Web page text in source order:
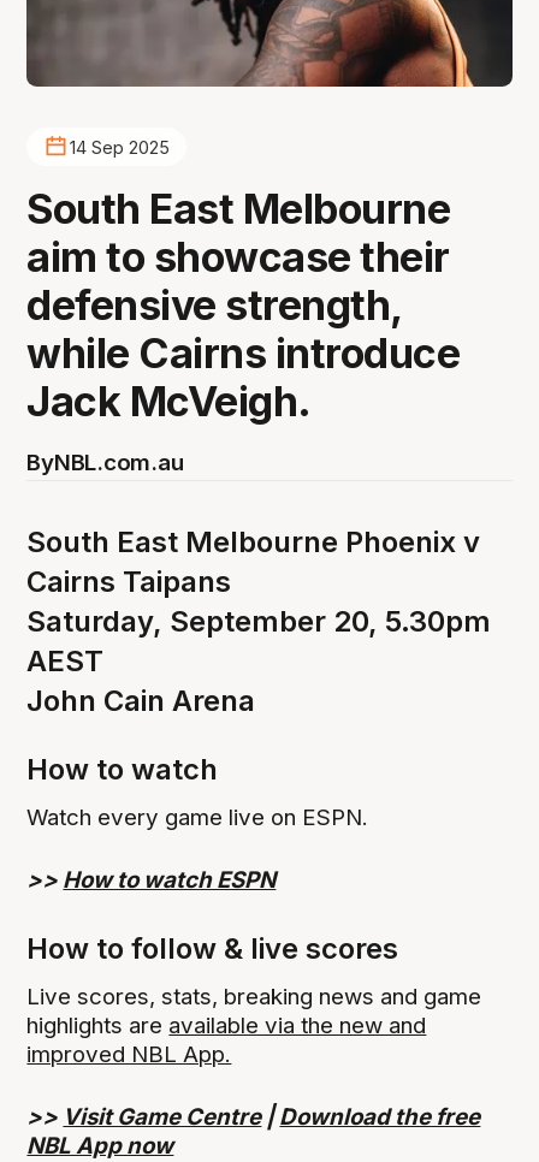
14 Sep 2025
South East Melbourne
aim to showcase their
defensive strength,
while Cairns introduce
Jack McVeigh.
ByNBL.com.au
South East Melbourne Phoenix v
Cairns Taipans
Saturday, September 20, 5.30pm
AEST
John Cain Arena
How to watch
Watch every game live on ESPN.
>> How to watch ESPN
How to follow & live scores
Live scores, stats, breaking news and game
highlights are available via the new and
improved NBL App.
>> Visit Game Centre|Download the free
NBL App now